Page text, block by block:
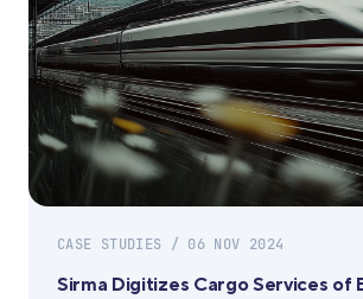
CASE STUDIES / 06 NOV 2024
Sirma Digitizes Cargo Services of